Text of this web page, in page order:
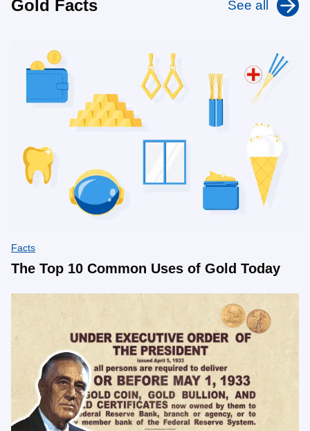
Gold Facts See all
Facts
The Top 10 Common Uses of Gold Today